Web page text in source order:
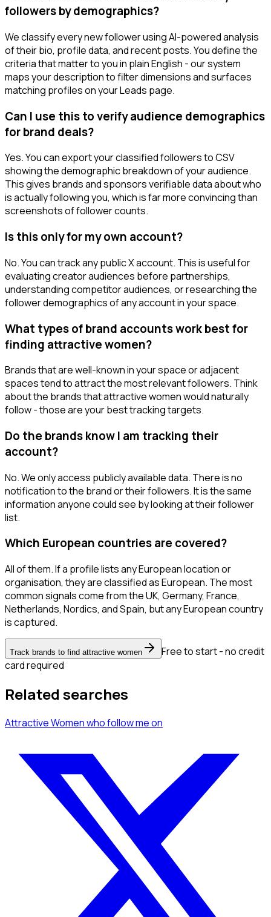
followers by demographics?
We classify every new follower using AI-powered analysis
of their bio, profile data, and recent posts. You define the
criteria that matter to you in plain English - our system
maps your description to filter dimensions and surfaces
matching profiles on your Leads page.
Can I use this to verify audience demographics
for brand deals?
Yes. You can export your classified followers to CSV
showing the demographic breakdown of your audience.
This gives brands and sponsors verifiable data about who
is actually following you, which is far more convincing than
screenshots of follower counts.
Is this only for my own account?
No. You can track any public X account. This is useful for
evaluating creator audiences before partnerships,
understanding competitor audiences, or researching the
follower demographics of any account in your space.
What types of brand accounts work best for
finding attractive women?
Brands that are well-known in your space or adjacent
spaces tend to attract the most relevant followers. Think
about the brands that attractive women would naturally
follow - those are your best tracking targets.
Do the brands know I am tracking their
account?
No. We only access publicly available data. There is no
notification to the brand or their followers. It is the same
information anyone could see by looking at their follower
list.
Which European countries are covered?
All of them. If a profile lists any European location or
organisation, they are classified as European. The most
common signals come from the UK, Germany, France,
Netherlands, Nordics, and Spain, but any European country
is captured.
Track brands to find attractive women
Free to start - no credit
card required
Related searches
Attractive Womenwho follow meon